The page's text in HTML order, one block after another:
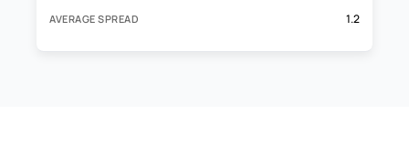
AVERAGE SPREAD 1.2